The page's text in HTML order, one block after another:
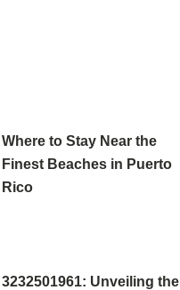
Where to Stay Near the
Finest Beaches in Puerto
Rico
3232501961: Unveiling the